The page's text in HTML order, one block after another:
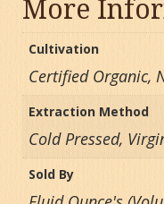
More
Cultivation
Certified Organic,
Extraction Method
Cold Pressed,
Sold By